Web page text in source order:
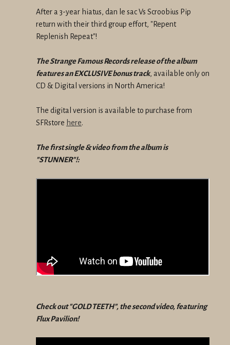
After a 3-year hiatus, dan le sac Vs Scroobius Pip
return with their third group effort, "Repent
Replenish Repeat"!
The Strange Famous Records release of the album
features an EXCLUSIVE bonus track, available only on
CD & Digital versions in North America!
The digital version is available to purchase from
SFRstore here.
The first single & video from the album is
"STUNNER"!:
Check out "GOLD TEETH", the second video, featuring
Flux Pavilion!